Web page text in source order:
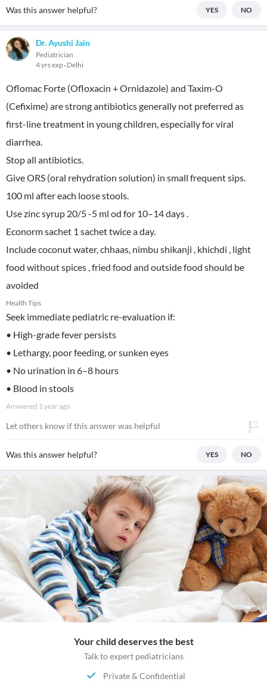
Was this answer helpful? YES NO
Dr. Ayushi Jain
Pediatrician
4 yrs exp Delhi
Oflomac Forte (Ofloxacin + Ornidazole) and Taxim-O
(Cefixime) are strong antibiotics generally not preferred as
first-line treatment in young children, especially for viral
diarrhea.
Stop all antibiotics.
Give ORS (oral rehydration solution) in small frequent sips.
100 ml after each loose stools.
Use zinc syrup 20/5 -5 ml od for 10–14 days .
Econorm sachet 1 sachet twice a day.
Include coconut water, chhaas, nimbu shikanji , khichdi , light
food without spices , fried food and outside food should be
avoided
Health Tips
Seek immediate pediatric re-evaluation if:
• High-grade fever persists
• Lethargy, poor feeding, or sunken eyes
• No urination in 6–8 hours
• Blood in stools
Answered 1 year ago
Let others know if this answer was helpful
Was this answer helpful? YES NO
Your child deserves the best
Talk to expert pediatricians
Private & Confidential